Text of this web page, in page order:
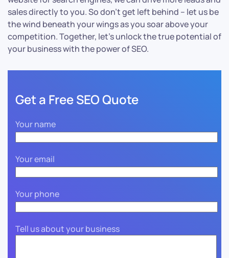
sales directly to you. So don’t get left behind – let us be
the wind beneath your wings as you soar above your
competition. Together, let’s unlock the true potential of
your business with the power of SEO.
Get a Free SEO Quote
Your name
Your email
Your phone
Tell us about your business